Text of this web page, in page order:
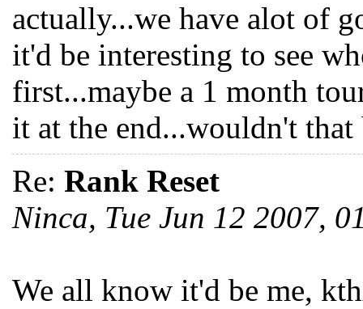
actually...we have alot of
it'd be interesting to see
first...maybe a 1 month
it at the end...wouldn't that
Re: Rank Reset
Ninca, Tue Jun 12 2007,
We all know it'd be me,